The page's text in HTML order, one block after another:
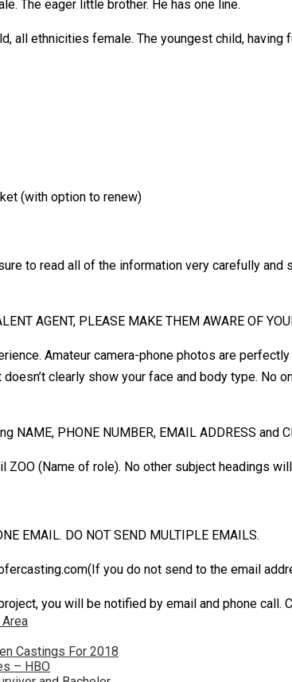
Castings For 2018
– HBO
The eager little brother. He has one line.
all ethnicities female. The youngest child,
(with option to renew)
to read all of the information very carefully
AGENT, PLEASE MAKE THEM AWARE OF
Amateur camera-phone photos are
clearly show your face and body type.
NAME, PHONE NUMBER, EMAIL ADDRESS and
(Name of role). No other subject headings
EMAIL. DO NOT SEND MULTIPLE EMAILS.
you do not send to the email
you will be notified by email and phone